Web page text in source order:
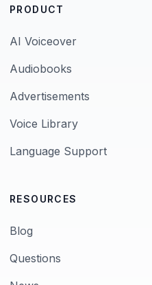
PRODUCT
AI Voiceover
Audiobooks
Advertisements
Voice Library
Language Support
RESOURCES
Blog
Questions